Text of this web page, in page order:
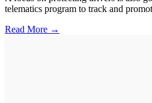
telematics program to track and
Read More →